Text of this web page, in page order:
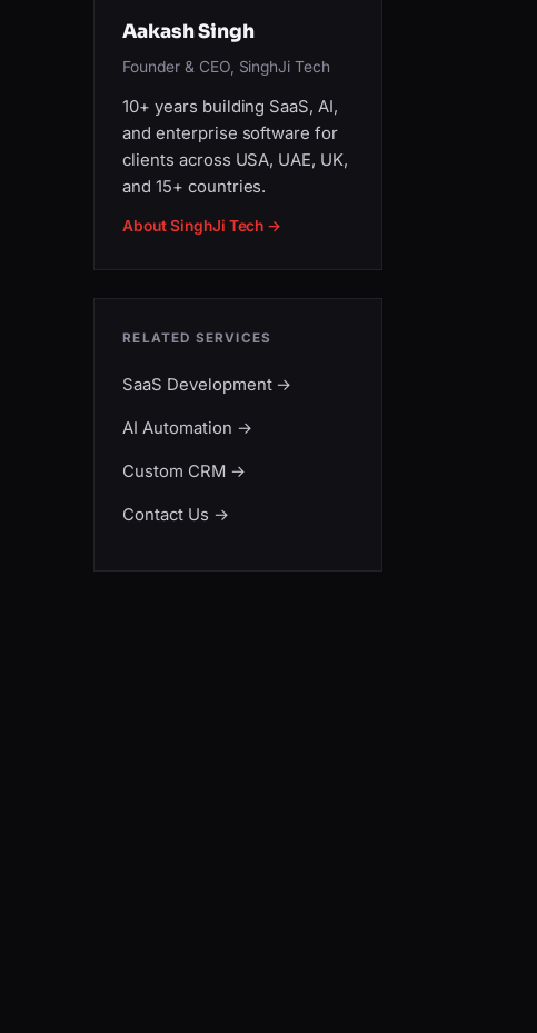
Aakash Singh
Founder & CEO, SinghJi Tech
10+ years building SaaS, AI,
and enterprise software for
clients across USA, UAE, UK,
and 15+ countries.
About SinghJi Tech →
RELATED SERVICES
SaaS Development→
AI Automation →
Custom CRM →
Contact Us →